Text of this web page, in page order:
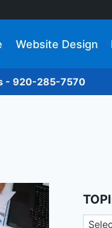
Website Design
- 920-285-7570
Topics